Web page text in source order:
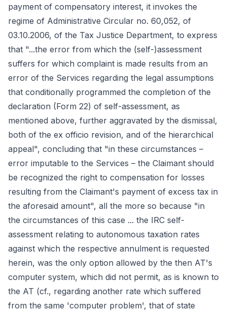
payment of compensatory interest, it invokes the
regime of Administrative Circular no. 60,052, of
03.10.2006, of the Tax Justice Department, to express
that "...the error from which the (self-)assessment
suffers for which complaint is made results from an
error of the Services regarding the legal assumptions
that conditionally programmed the completion of the
declaration (Form 22) of self-assessment, as
mentioned above, further aggravated by the dismissal,
both of the ex officio revision, and of the hierarchical
appeal", concluding that "in these circumstances –
error imputable to the Services – the Claimant should
be recognized the right to compensation for losses
resulting from the Claimant's payment of excess tax in
the aforesaid amount", all the more so because "in
the circumstances of this case ... the IRC self-
assessment relating to autonomous taxation rates
against which the respective annulment is requested
herein, was the only option allowed by the then AT's
computer system, which did not permit, as is known to
the AT (cf., regarding another rate which suffered
from the same 'computer problem', that of state